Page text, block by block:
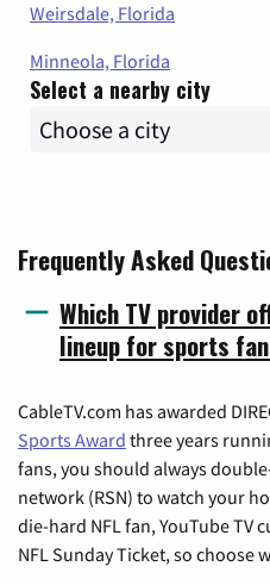
Weirsdale, Florida
Minneola, Florida
Select a nearby city
Frequently Asked
Which TV provider
lineup for sports
CableTV.com has awarded
Sports Award three years
fans, you should always
network (RSN) to watch your
die-hard NFL fan, YouTube TV
NFL Sunday Ticket, so choose